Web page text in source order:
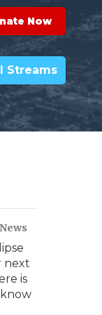
Now
Streams
next
is